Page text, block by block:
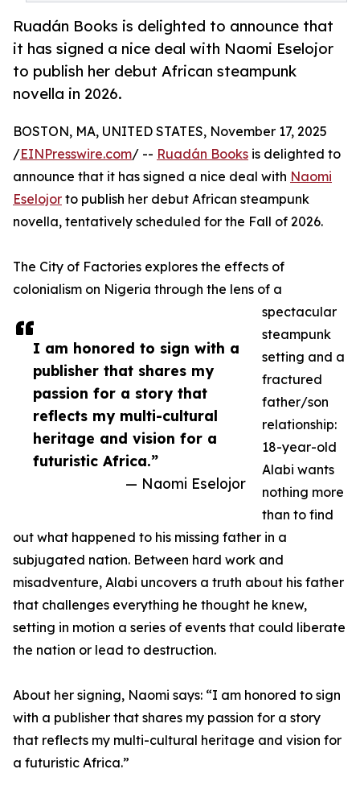
Ruadán Books is delighted to announce that
it has signed a nice deal with Naomi Eselojor
to publish her debut African steampunk
novella in 2026.
I am honored to sign with a
publisher that shares my
passion for a story that
reflects my multi-cultural
heritage and vision for a
futuristic Africa.”
— Naomi Eselojor
BOSTON, MA, UNITED STATES, November 17, 2025
/EINPresswire.com/ -- Ruadán Books is delighted to
announce that it has signed a nice deal with Naomi
Eselojor to publish her debut African steampunk
novella, tentatively scheduled for the Fall of 2026.
The City of Factories explores the effects of
colonialism on Nigeria through the lens of a
spectacular
steampunk
setting and a
fractured
father/son
relationship:
18-year-old
Alabi wants
nothing more
than to find
out what happened to his missing father in a
subjugated nation. Between hard work and
misadventure, Alabi uncovers a truth about his father
that challenges everything he thought he knew,
setting in motion a series of events that could liberate
the nation or lead to destruction.
About her signing, Naomi says: “I am honored to sign
with a publisher that shares my passion for a story
that reflects my multi-cultural heritage and vision for
a futuristic Africa.”